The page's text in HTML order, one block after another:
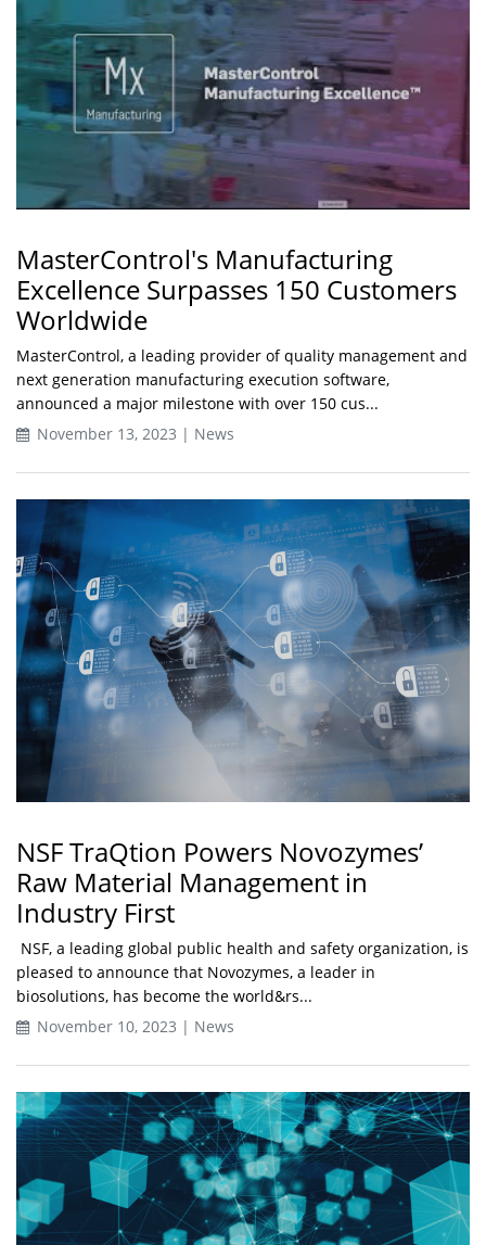
MasterControl's Manufacturing
Excellence Surpasses 150 Customers
Worldwide
MasterControl, a leading provider of quality management and
next generation manufacturing execution software,
announced a major milestone with over 150 cus...
November 13, 2023 | News
NSF TraQtion Powers Novozymes’
Raw Material Management in
Industry First
NSF, a leading global public health and safety organization, is
pleased to announce that Novozymes, a leader in
biosolutions, has become the world&rs...
November 10, 2023 | News